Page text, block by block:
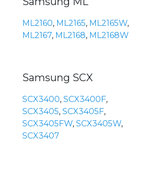
ML2160, ML2165, ML2165W,
ML2167, ML2168, ML2168W
Samsung SCX
SCX3400, SCX3400F,
SCX3405, SCX3405F,
SCX3405FW, SCX3405W,
SCX3407